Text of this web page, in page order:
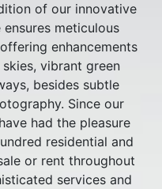
of our innovative
meticulous
enhancements
vibrant green
besides subtle
Since our
had the pleasure
residential and
or rent throughout
services and